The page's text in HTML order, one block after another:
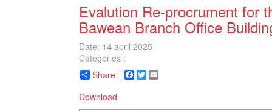
Evalution Re-procrument for
Bawean Branch Office
Date: 14 april 2025
Categories :
Share
Facebook
Twitter
Download